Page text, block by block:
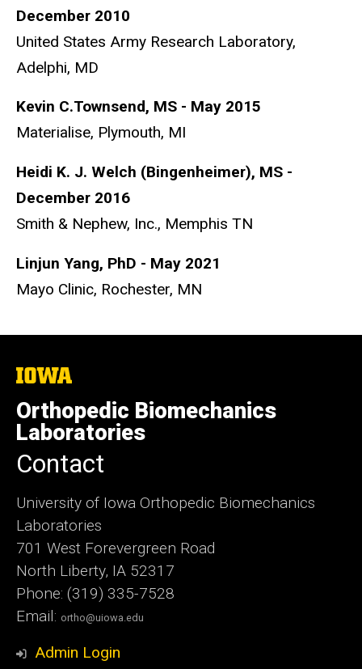
December 2010
United States Army Research Laboratory,
Adelphi, MD
Kevin C.Townsend, MS - May 2015
Materialise, Plymouth, MI
Heidi K. J. Welch (Bingenheimer), MS -
December 2016
Smith & Nephew, Inc., Memphis TN
Linjun Yang, PhD - May 2021
Mayo Clinic, Rochester, MN
The
of
Iowa
Orthopedic Biomechanics
Laboratories
Contact
University of Iowa Orthopedic Biomechanics
Laboratories
701 West Forevergreen Road
North Liberty, IA 52317
Phone: (319) 335-7528
Email: ortho@uiowa.edu
Admin Login